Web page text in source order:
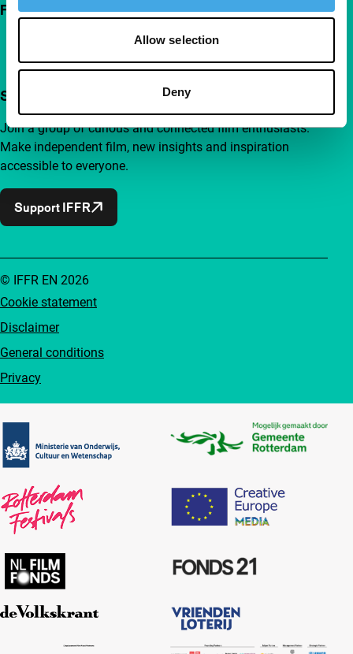
Allow selection
Deny
Follow IFFR
Support IFFR from €4 per month
Join a group of curious and connected film enthusiasts.
Make independent film, new insights and inspiration
accessible to everyone.
Support IFFR
Cookie statement
Disclaimer
General conditions
Privacy
© IFFR EN 2026